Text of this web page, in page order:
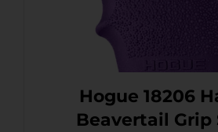
Hogue 18206
Beavertail Grip